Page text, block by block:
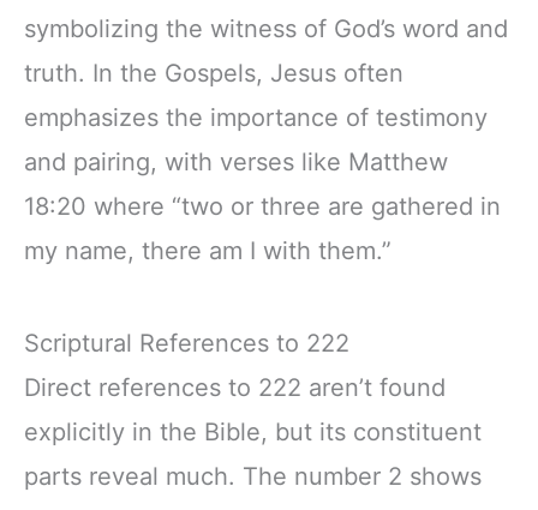
symbolizing the witness of God’s word and
truth. In the Gospels, Jesus often
emphasizes the importance of testimony
and pairing, with verses like Matthew
18:20 where “two or three are gathered in
my name, there am I with them.”
Scriptural References to 222
Direct references to 222 aren’t found
explicitly in the Bible, but its constituent
parts reveal much. The number 2 shows